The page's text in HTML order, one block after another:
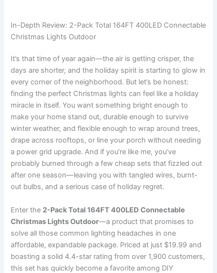
In-Depth Review: 2-Pack Total 164FT 400LED Connectable
Christmas Lights Outdoor
It’s that time of year again—the air is getting crisper, the
days are shorter, and the holiday spirit is starting to glow in
every corner of the neighborhood. But let’s be honest:
finding the perfect Christmas lights can feel like a holiday
miracle in itself. You want something bright enough to
make your home stand out, durable enough to survive
winter weather, and flexible enough to wrap around trees,
drape across rooftops, or line your porch without needing
a power grid upgrade. And if you’re like me, you’ve
probably burned through a few cheap sets that fizzled out
after one season—leaving you with tangled wires, burnt-
out bulbs, and a serious case of holiday regret.
Enter the 2-Pack Total 164FT 400LED Connectable
Christmas Lights Outdoor—a product that promises to
solve all those common lighting headaches in one
affordable, expandable package. Priced at just $19.99 and
boasting a solid 4.4-star rating from over 1,900 customers,
this set has quickly become a favorite among DIY